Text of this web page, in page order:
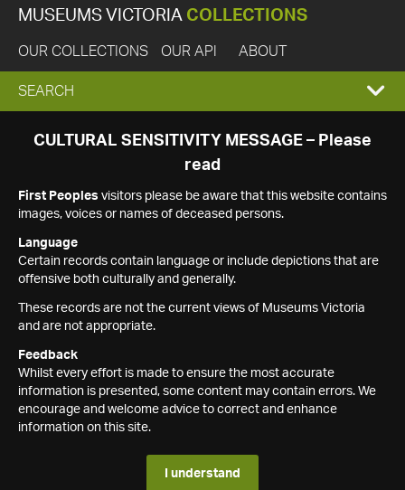
MUSEUMS VICTORIA COLLECTIONS
OUR COLLECTIONS OUR API ABOUT
EXPAND
SEARCH
SEARCH
CULTURAL SENSITIVITY MESSAGE – Please
read
First Peoples visitors please be aware that this website contains
images, voices or names of deceased persons.
Language
Certain records contain language or include depictions that are
offensive both culturally and generally.
These records are not the current views of Museums Victoria
and are not appropriate.
Feedback
Whilst every effort is made to ensure the most accurate
information is presented, some content may contain errors. We
encourage and welcome advice to correct and enhance
information on this site.
I understand